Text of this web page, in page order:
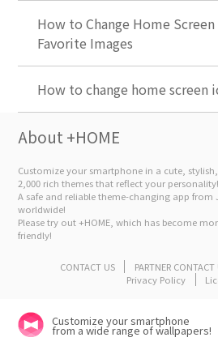
How to Change Home
Favorite Images
How to change home screen
About +HOME
Customize your smartphone in a cute,
2,000 rich themes that reflect your personality!
A safe and reliable theme-changing app
worldwide!
Please try out +HOME, which has become
friendly!
CONTACT US PARTNER CONTACT
Privacy Policy
Customize your smartphone
from a wide range of wallpapers!